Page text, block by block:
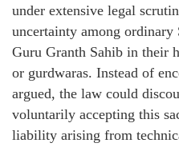
under extensive legal
uncertainty among
Guru Granth Sahib in their
or gurdwaras. Instead of
argued, the law could
voluntarily accepting this
liability arising from